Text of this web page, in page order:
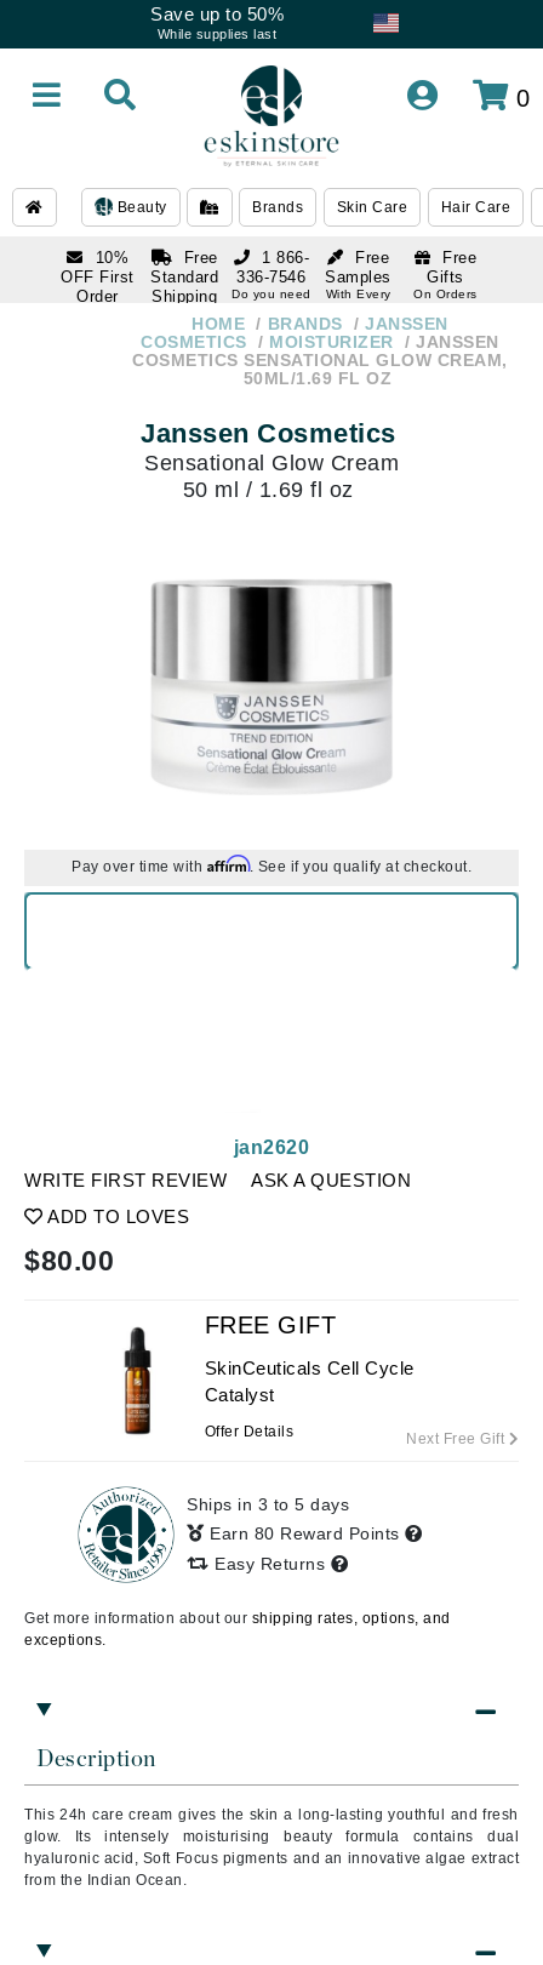
Save up to 50%
While supplies last
0
Beauty Brands Skin Care Hair Care
10%
OFF First
Order
Free
Standard
Shipping
Over $250
Free
Samples
With Every
Free
Gifts
On Orders
1 866-
336-7546
Do you need
Do you need
HOME BRANDS
JANSSEN
COSMETICS
MOISTURIZER
JANSSEN
COSMETICS SENSATIONAL GLOW CREAM,
50ML/1.69 FL OZ
Janssen Cosmetics
Sensational Glow Cream
50 ml / 1.69 fl oz
Pay over time with Affirm. See if you qualify at checkout.
WRITE FIRST REVIEW
ASK A QUESTION
ADD TO LOVES
jan2620
$80.00
Description
This 24h care cream gives the skin a long-lasting youthful and fresh
glow. Its intensely moisturising beauty formula contains dual
hyaluronic acid, Soft Focus pigments and an innovative algae extract
from the Indian Ocean.
FREE GIFT
SkinCeuticals Cell Cycle
Catalyst
Offer Details Next Free Gift
Ships in 3 to 5 days
Earn 80 Reward Points
Easy Returns
Get more information about our shipping rates, options, and
exceptions.